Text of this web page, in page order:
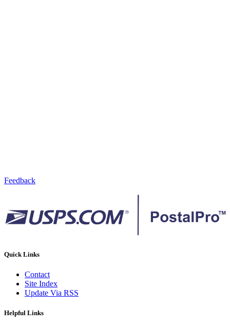
Feedback
Quick Links
Contact
Site Index
Update Via RSS
Helpful Links